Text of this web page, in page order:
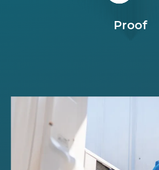
Proof